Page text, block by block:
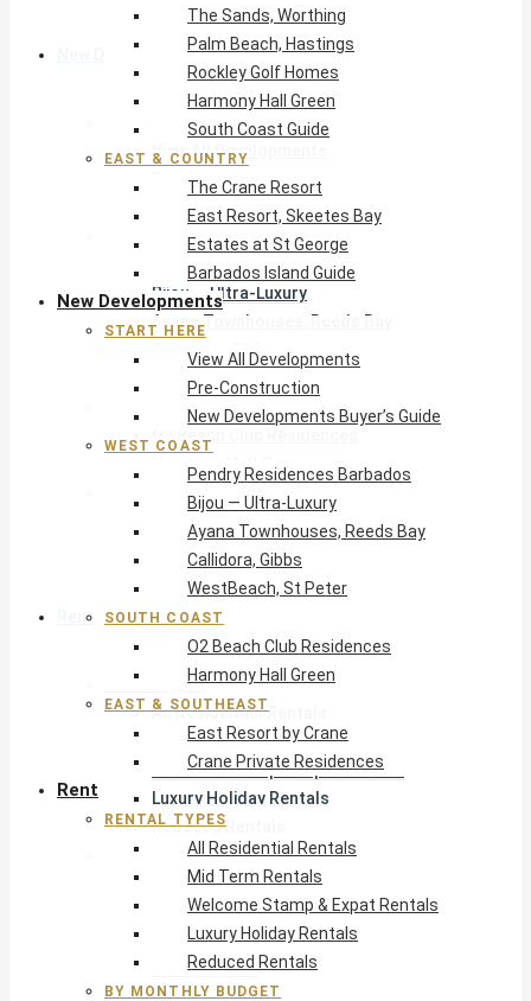
New Developments
View All Developments
Pre-Construction
New Developments Buyer’s Guide
West Coast
Pendry Residences Barbados
Bijou — Ultra-Luxury
Ayana Townhouses, Reeds Bay
Callidora, Gibbs
WestBeach, St Peter
South Coast
Harmony Hall Green
East & Southeast
East Resort by Crane
Crane Private Residences
Rent
Rental Types
All Residential Rentals
Mid Term Rentals
Welcome Stamp & Expat Rentals
Luxury Holiday Rentals
Reduced Rentals
By Monthly Budget
USD $500 – $1,999
USD $2,000 – $4,999
USD $5,000 – $9,999
USD $10,000+
The Sands, Worthing
Palm Beach, Hastings
Rockley Golf Homes
Harmony Hall Green
South Coast Guide
EAST & COUNTRY
The Crane Resort
East Resort, Skeetes Bay
Estates at St George
Barbados Island Guide
New Developments
START HERE
View All Developments
Pre-Construction
New Developments Buyer’s Guide
WEST COAST
Pendry Residences Barbados
Bijou — Ultra-Luxury
Ayana Townhouses, Reeds Bay
Callidora, Gibbs
WestBeach, St Peter
SOUTH COAST
O2 Beach Club Residences
Harmony Hall Green
EAST & SOUTHEAST
East Resort by Crane
Crane Private Residences
Rent
RENTAL TYPES
All Residential Rentals
Mid Term Rentals
Welcome Stamp & Expat Rentals
Luxury Holiday Rentals
Reduced Rentals
BY MONTHLY BUDGET